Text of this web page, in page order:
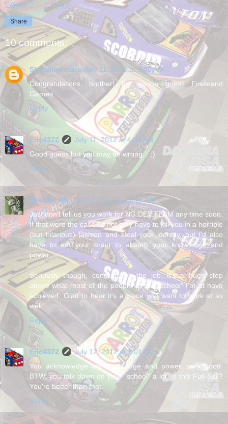
Eric4372 at 2:39 AM
Share
10 comments:
Shenmue stare July 11, 2012 at 3:36 AM
Congratulations, brother! I'm gonna guess Firebrand
Games.
Reply
Eric4372
July 11, 2012 at 4:30 AM
Good guess but you may be wrong... ;)
Reply
Sestren NK July 12, 2012 at 12:16 AM
Just don't tell us you work for NG:DEV.TEAM any time soon.
If that were the case I'd not only have to kill you in a horrible
(but hilarious) fashion and steal your identity, but I'd also
have to eat your brain to absorb your knowledge and
power.
Seriously though, congrats on the job. It's a huge step
above what most of the people at the "school" I'm at have
achieved. Glad to hear it's a place you want to work at as
well.
Reply
Eric4372
July 12, 2012 at 2:01 AM
You acknowledge my knowledge and power...very good.
BTW, you talk down on your "school" a lot. Is this Full Sail?
You're better than that.
Reply